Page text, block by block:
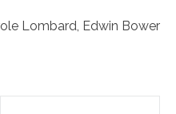
Lombard Edwin Bower